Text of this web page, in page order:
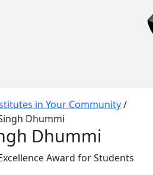
in Your Community/
Dhummi
Dhummi
Award for Students